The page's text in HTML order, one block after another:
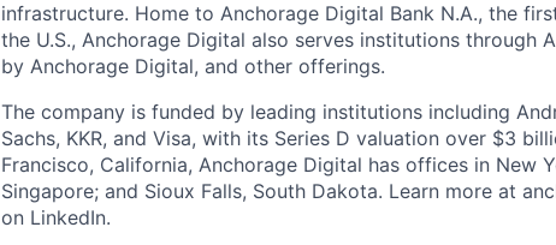
infrastructure. Home to Anchorage Digital Bank N.A., the
the U.S., Anchorage Digital also serves institutions through
by Anchorage Digital, and other offerings.
The company is funded by leading institutions including
Sachs, KKR, and Visa, with its Series D valuation over $3
Francisco, California, Anchorage Digital has offices in New
Singapore; and Sioux Falls, South Dakota. Learn more at
on LinkedIn.